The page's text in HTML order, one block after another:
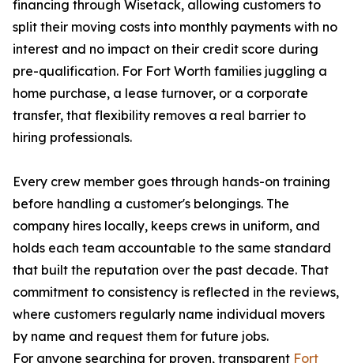
financing through Wisetack, allowing customers to
split their moving costs into monthly payments with no
interest and no impact on their credit score during
pre-qualification. For Fort Worth families juggling a
home purchase, a lease turnover, or a corporate
transfer, that flexibility removes a real barrier to
hiring professionals.
Every crew member goes through hands-on training
before handling a customer's belongings. The
company hires locally, keeps crews in uniform, and
holds each team accountable to the same standard
that built the reputation over the past decade. That
commitment to consistency is reflected in the reviews,
where customers regularly name individual movers
by name and request them for future jobs.
For anyone searching for proven, transparent Fort